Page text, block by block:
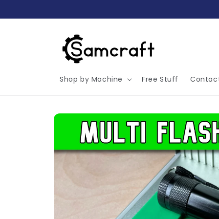
Shop by Machine Free Stuff
Skip to
product
information